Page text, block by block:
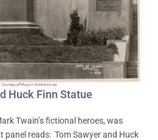
Huck Finn Statue
Twain’s fictional heroes, was
reads: Tom Sawyer and Huck